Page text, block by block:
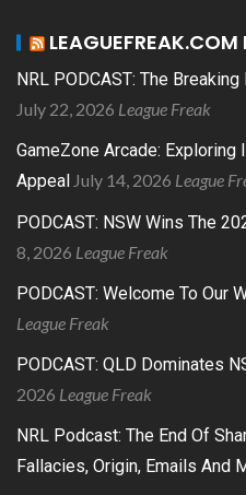
LEAGUEFREAK.COM
NRL PODCAST: The
July 22, 2026 League Freak
GameZone Arcade: Exploring
Appeal July 14, 2026 League
PODCAST: NSW Wins The
8, 2026 League Freak
PODCAST: Welcome To Our
League Freak
PODCAST: QLD Dominates
2026 League Freak
NRL Podcast: The End Of
Fallacies, Origin, Emails And